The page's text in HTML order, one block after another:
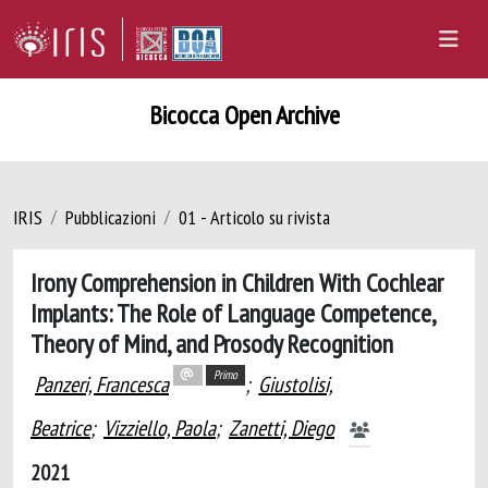
Bicocca Open Archive
IRIS Pubblicazioni 01 - Articolo su rivista
Irony Comprehension in Children With Cochlear
Implants: The Role of Language Competence,
Theory of Mind, and Prosody Recognition
Panzeri, Francesca Primo ; Giustolisi,
Beatrice; Vizziello, Paola; Zanetti, Diego
2021